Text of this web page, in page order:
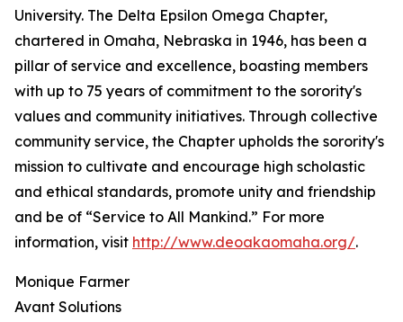
University. The Delta Epsilon Omega Chapter,
chartered in Omaha, Nebraska in 1946, has been a
pillar of service and excellence, boasting members
with up to 75 years of commitment to the sorority's
values and community initiatives. Through collective
community service, the Chapter upholds the sorority's
mission to cultivate and encourage high scholastic
and ethical standards, promote unity and friendship
and be of “Service to All Mankind.” For more
information, visit http://www.deoakaomaha.org/.
Monique Farmer
Avant Solutions